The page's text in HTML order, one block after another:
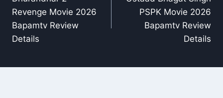
navigation
Revenge Movie 2026
Bapamtv Review
Details
PSPK Movie 2026
Bapamtv Review
Details